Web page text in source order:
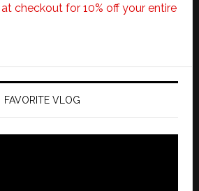
checkout for 10% off your entire
FAVORITE VLOG